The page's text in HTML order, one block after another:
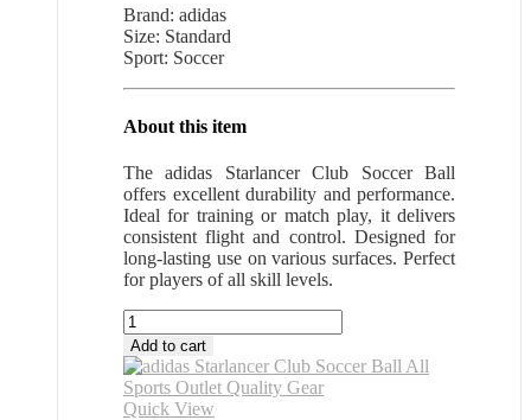
Brand: adidas
Size: Standard
Sport: Soccer
About this item
The adidas Starlancer Club Soccer Ball
offers excellent durability and performance.
Ideal for training or match play, it delivers
consistent flight and control. Designed for
long-lasting use on various surfaces. Perfect
for players of all skill levels.
adidas
Starlancer
Club
Soccer
Ball
Add to cart
Quick View